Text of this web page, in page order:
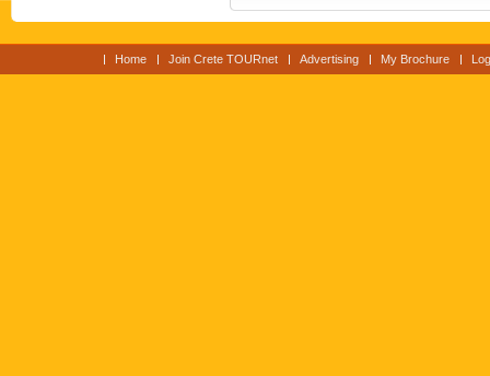
Home Join Crete TOURnet Advertising My Brochure